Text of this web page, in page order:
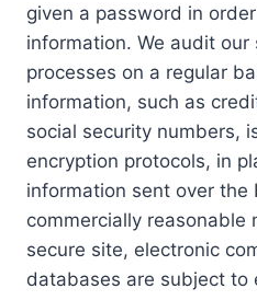
given a password in
information. We audit
processes on a regular
information, such as
social security numbers,
encryption protocols, in
information sent over the
commercially reasonable
secure site, electronic
databases are subject to